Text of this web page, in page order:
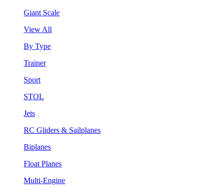
Giant Scale
View All
By Type
Trainer
Sport
STOL
Jets
RC Gliders & Sailplanes
Biplanes
Float Planes
Multi-Engine